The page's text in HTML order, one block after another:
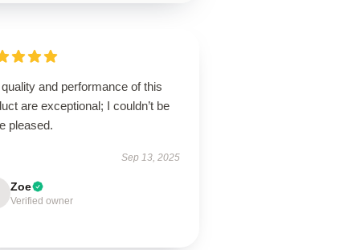
and performance of this
are exceptional; I couldn’t be
pleased.
Sep 13, 2025
Zoe
Verified owner